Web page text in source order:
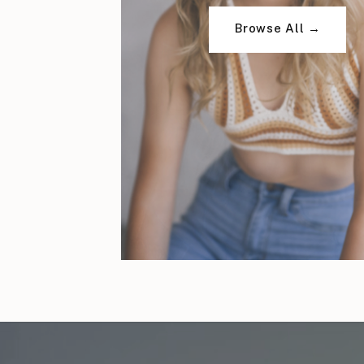
Browse All →